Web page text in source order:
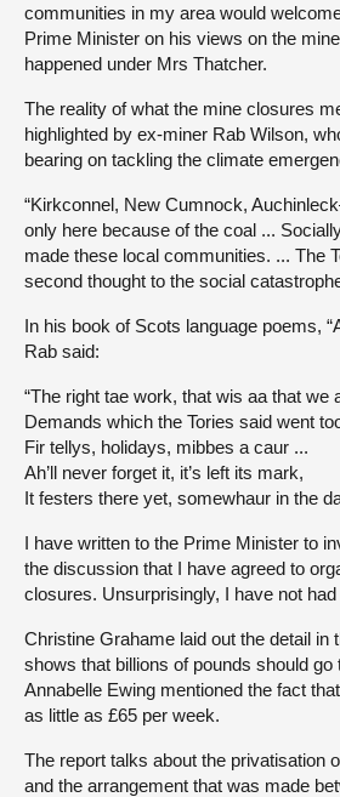
communities in my area would
Prime Minister on his views on the
happened under Mrs Thatcher.
The reality of what the mine closures
highlighted by ex-miner Rab Wilson,
bearing on tackling the climate
“Kirkconnel, New Cumnock,
only here because of the coal ...
made these local communities. ... The
second thought to the social
In his book of Scots language poems,
Rab said:
“The right tae work, that wis aa that we
Demands which the Tories said went
Fir tellys, holidays, mibbes a caur ...
Ah’ll never forget it, it’s left its mark,
It festers there yet, somewhaur in the
I have written to the Prime Minister to
the discussion that I have agreed to
closures. Unsurprisingly, I have not
Christine Grahame laid out the detail in
shows that billions of pounds should go
Annabelle Ewing mentioned the fact
as little as £65 per week.
The report talks about the privatisation
and the arrangement that was made